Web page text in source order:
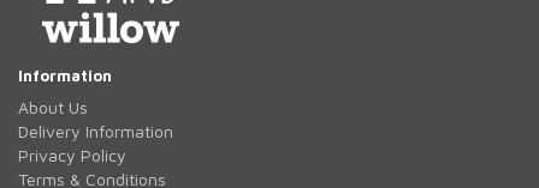
Information
About Us
Delivery Information
Privacy Policy
Terms & Conditions